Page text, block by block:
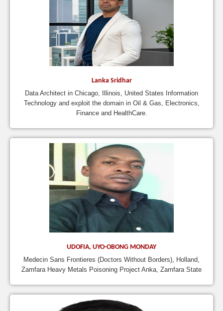
Lanka Sridhar
Data Architect in Chicago, Illinois, United States Information
Technology and exploit the domain in Oil & Gas, Electronics,
Finance and HealthCare.
UDOFIA, UYO-OBONG MONDAY
Medecin Sans Frontieres (Doctors Without Borders), Holland,
Zamfara Heavy Metals Poisoning Project Anka, Zamfara State